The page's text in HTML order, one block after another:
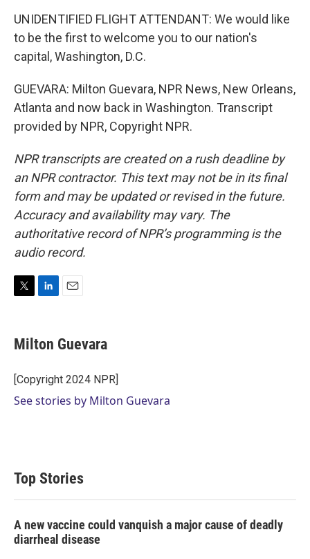
UNIDENTIFIED FLIGHT ATTENDANT: We would like
to be the first to welcome you to our nation's
capital, Washington, D.C.
GUEVARA: Milton Guevara, NPR News, New Orleans,
Atlanta and now back in Washington. Transcript
provided by NPR, Copyright NPR.
NPR transcripts are created on a rush deadline by
an NPR contractor. This text may not be in its final
form and may be updated or revised in the future.
Accuracy and availability may vary. The
authoritative record of NPR’s programming is the
audio record.
t
t
r
k
e
I
n
i
l
Milton Guevara
[Copyright 2024 NPR]
See stories by Milton Guevara
Top Stories
A new vaccine could vanquish a major cause of deadly
diarrheal disease